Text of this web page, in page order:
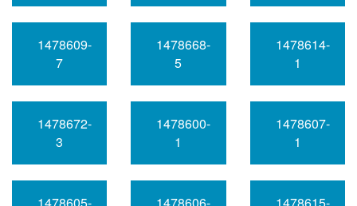
1478609-
7
1478668-
5
1478614-
1
1478672-
3
1478600-
1
1478607-
1